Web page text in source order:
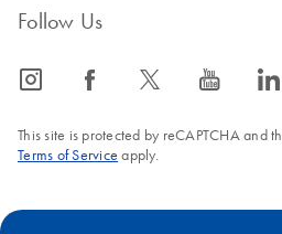
Follow Us
icon_0065_instagram-s icon_0064_facebook-s icon_0340_cc_gen_x-s icon_0077_youtube-s icon_0066_linkedin-s
This site is protected by reCAPTCHA and
Terms of Service apply.